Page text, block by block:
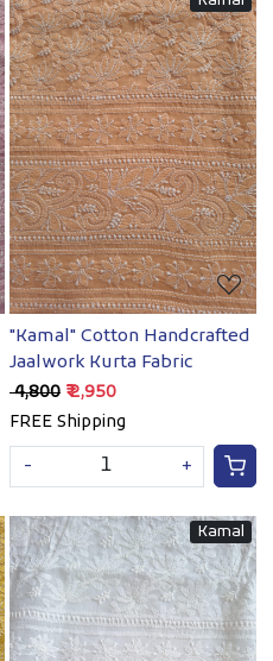
Loading...
"Kamal" Cotton Handcrafted
Jaalwork Kurta Fabric
₹ 4,800 ₹ 2,950
FREE Shipping
-
+
Kamal